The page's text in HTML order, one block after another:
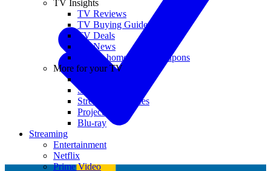
TV Insights
TV Reviews
TV Buying Guides
TV Deals
TV News
TVs & home theater coupons
More for your TV
Soundbars
Streaming Devices
Projectors
Blu-ray
Streaming
Entertainment
Netflix
Prime Video